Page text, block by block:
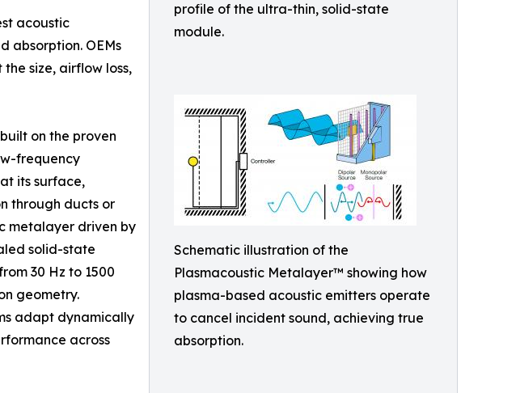
profile of the ultra-thin, solid-state
module.
Schematic illustration of the
Plasmacoustic Metalayer™ showing how
plasma-based acoustic emitters operate
to cancel incident sound, achieving true
absorption.
acoustic
absorption. OEMs
size, airflow loss,
on the proven
frequency
its surface,
through ducts or
metalayer driven by
solid-state
30 Hz to 1500
geometry.
adapt dynamically
across